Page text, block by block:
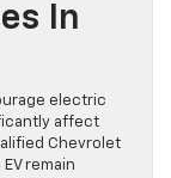
In
electric
affect
Chevrolet
remain